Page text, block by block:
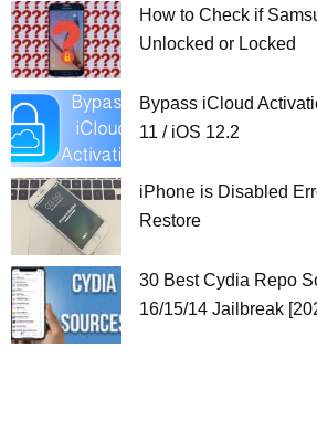
How to Check if
Unlocked or Locked
Bypass iCloud
11 / iOS 12.2
iPhone is Disabled
Restore
30 Best Cydia Repo
16/15/14 Jailbreak